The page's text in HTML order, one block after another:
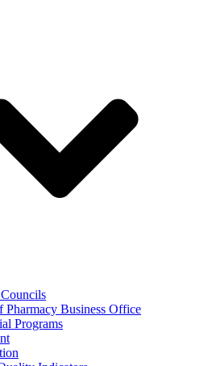
Pharmacy Business Office
Programs